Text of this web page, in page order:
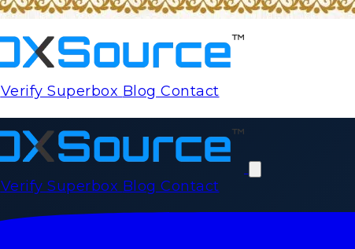
Verify Superbox Blog Contact
Verify Superbox Blog Contact